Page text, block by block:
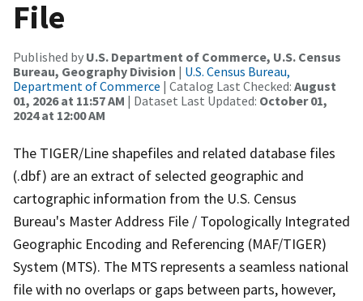
File
Published by U.S. Department of Commerce, U.S. Census
Bureau, Geography Division | U.S. Census Bureau,
Department of Commerce | Catalog Last Checked: August
01, 2026 at 11:57 AM | Dataset Last Updated: October 01,
2024 at 12:00 AM
The TIGER/Line shapefiles and related database files
(.dbf) are an extract of selected geographic and
cartographic information from the U.S. Census
Bureau's Master Address File / Topologically Integrated
Geographic Encoding and Referencing (MAF/TIGER)
System (MTS). The MTS represents a seamless national
file with no overlaps or gaps between parts, however,